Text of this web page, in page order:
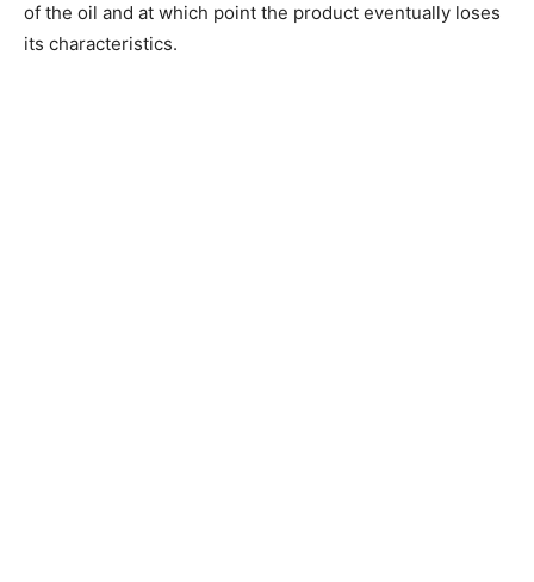
of the oil and at which point the product eventually loses
its characteristics.